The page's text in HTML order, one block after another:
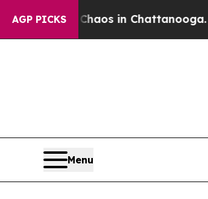
AGP PICKSChaos in Chattanooga.
Menu